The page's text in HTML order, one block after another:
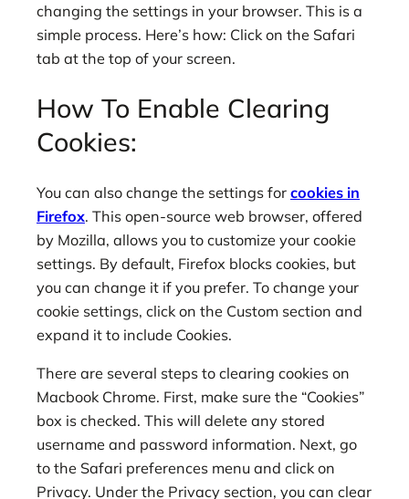
changing the settings in your browser. This is a
simple process. Here’s how: Click on the Safari
tab at the top of your screen.
How To Enable Clearing
Cookies:
You can also change the settings for cookies in
Firefox. This open-source web browser, offered
by Mozilla, allows you to customize your cookie
settings. By default, Firefox blocks cookies, but
you can change it if you prefer. To change your
cookie settings, click on the Custom section and
expand it to include Cookies.
There are several steps to clearing cookies on
Macbook Chrome. First, make sure the “Cookies”
box is checked. This will delete any stored
username and password information. Next, go
to the Safari preferences menu and click on
Privacy. Under the Privacy section, you can clear